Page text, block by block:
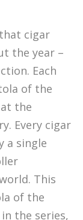
cigar
the year –
Each
of the
the
Every cigar
a single
This
of the
the series,